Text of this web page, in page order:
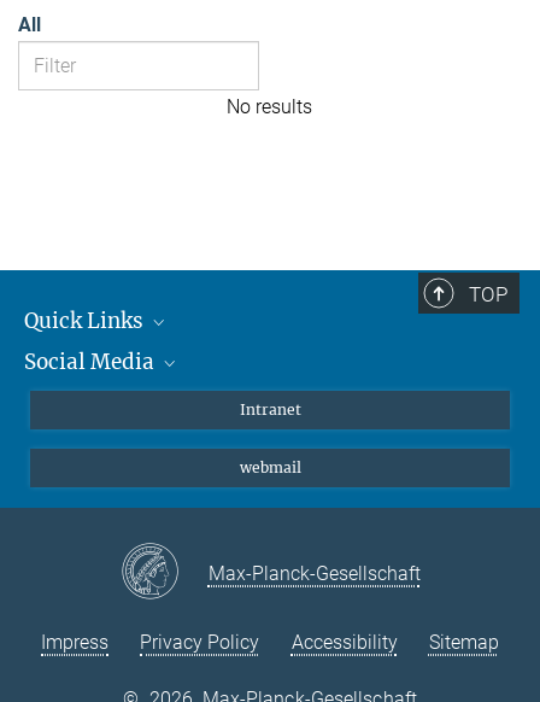
All
No results
TOP
Quick Links
Students/ Scientists
Social Media
Instagram
LinkedIn
Intranet
webmail
Max-Planck-Gesellschaft
Impress Privacy Policy Accessibility Sitemap